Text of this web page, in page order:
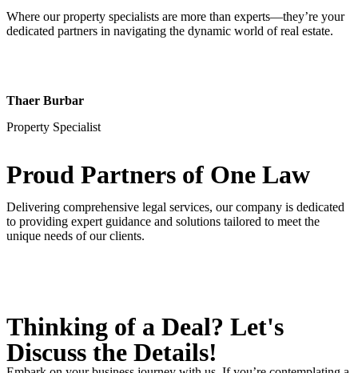
Where our property specialists are more than experts—they’re your
dedicated partners in navigating the dynamic world of real estate.
Thaer Burbar
Property Specialist
Proud Partners of One Law
Delivering comprehensive legal services, our company is dedicated
to providing expert guidance and solutions tailored to meet the
unique needs of our clients.
Thinking of a Deal? Let's
Discuss the Details!